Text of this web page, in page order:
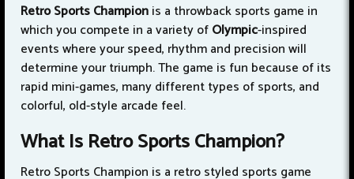
Retro Sports Championis a throwback sports game in
which you compete in a variety ofOlympic-inspired
events where your speed, rhythm and precision will
determine your triumph. The game is fun because of its
rapid mini-games, many different types of sports, and
colorful, old-style arcade feel.
What Is Retro Sports Champion?
Retro Sports Champion is a retro styled sports game